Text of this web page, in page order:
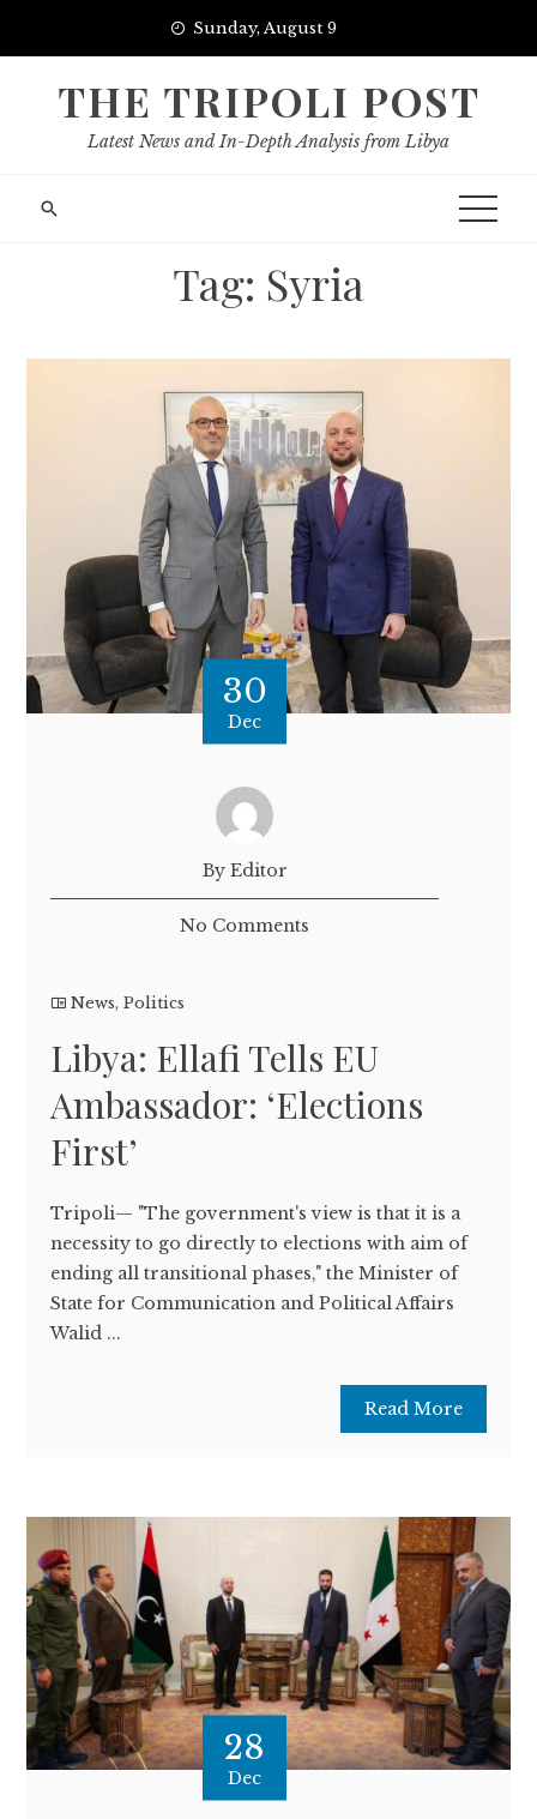
Sunday, August 9
THE TRIPOLI POST
Latest News and In-Depth Analysis from Libya
Tag: Syria
30
Dec
By Editor
No Comments
News,Politics
Libya: Ellafi Tells EU
Ambassador: ‘Elections
First’
Tripoli— "The government's view is that it is a
necessity to go directly to elections with aim of
ending all transitional phases," the Minister of
State for Communication and Political Affairs
Walid ...
Read More
28
Dec